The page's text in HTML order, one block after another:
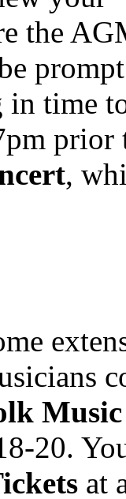
the
time
prior
,
Music
20.
at